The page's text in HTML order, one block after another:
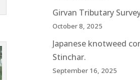
Girvan Tributary
October 8, 2025
Japanese knotweed
Stinchar.
September 16, 2025